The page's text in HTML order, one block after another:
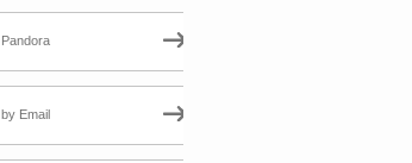
Pandora
by Email